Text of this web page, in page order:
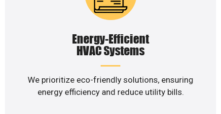
Energy-Efficient
HVAC Systems
We prioritize eco-friendly solutions, ensuring
energy efficiency and reduce utility bills.